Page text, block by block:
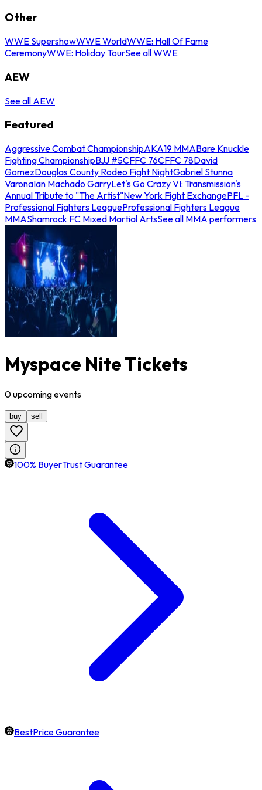
Other
WWE SupershowWWE WorldWWE: Hall Of Fame
CeremonyWWE: Holiday TourSee all WWE
AEW
See all AEW
Featured
Aggressive Combat ChampionshipAKA19 MMABare Knuckle
Fighting ChampionshipBJJ #5CFFC 76CFFC 78David
GomezDouglas County Rodeo Fight NightGabriel Stunna
VaronaIan Machado GarryLet's Go Crazy VI: Transmission's
Annual Tribute to "The Artist"New York Fight ExchangePFL -
Professional Fighters LeagueProfessional Fighters League
MMAShamrock FC Mixed Martial ArtsSee all MMA performers
Myspace Nite Tickets
0upcomingevents
buy sell
100% BuyerTrust Guarantee
BestPrice Guarantee